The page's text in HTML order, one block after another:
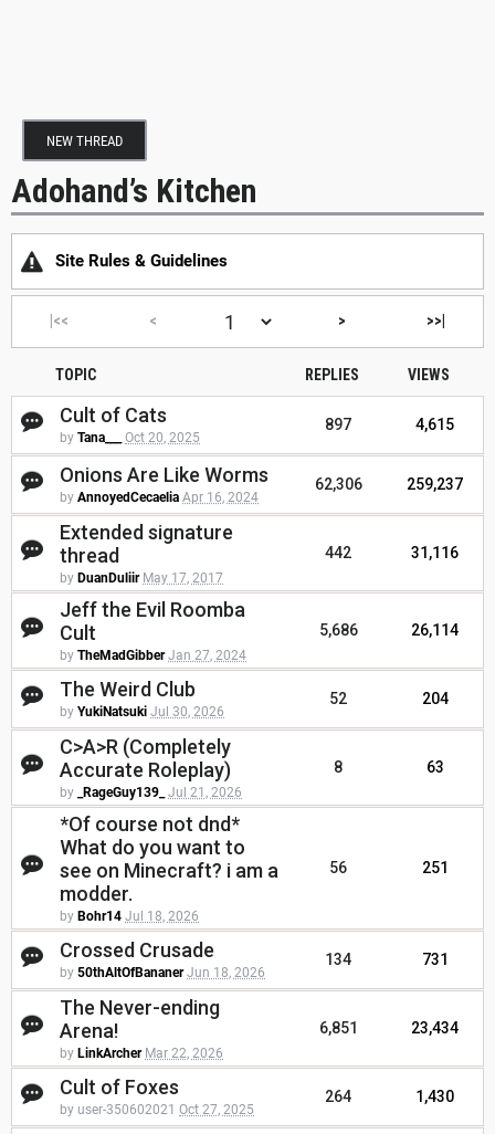
NEW THREAD
Adohand’s Kitchen
Site Rules & Guidelines
|<< < > >>|
TOPIC REPLIES VIEWS
Cult of Cats
by Tana___ Oct 20, 2025
897 4,615
Onions Are Like Worms
by AnnoyedCecaelia Apr 16, 2024
62,306 259,237
Extended signature
thread
by DuanDuliir May 17, 2017
442 31,116
Jeff the Evil Roomba
Cult
by TheMadGibber Jan 27, 2024
5,686 26,114
The Weird Club
by YukiNatsuki Jul 30, 2026
52 204
C>A>R (Completely
Accurate Roleplay)
by _RageGuy139_ Jul 21, 2026
8 63
*Of course not dnd*
What do you want to
see on Minecraft? i am a
modder.
by Bohr14 Jul 18, 2026
56 251
Crossed Crusade
by 50thAltOfBananer Jun 18, 2026
134 731
The Never-ending
Arena!
by LinkArcher Mar 22, 2026
6,851 23,434
Cult of Foxes
by user-350602021 Oct 27, 2025
264 1,430